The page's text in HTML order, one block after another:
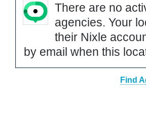
There are no
agencies. Your
their Nixle
by email when this
Find